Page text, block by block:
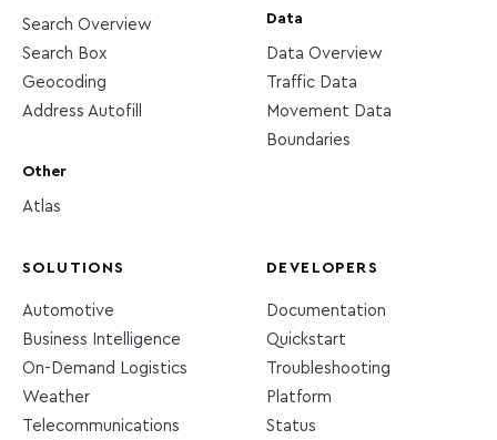
Search Overview
Search Box
Geocoding
Address Autofill
Other
Atlas
Data
Data Overview
Traffic Data
Movement Data
Boundaries
SOLUTIONS
Automotive
Business Intelligence
On-Demand Logistics
Weather
Telecommunications
DEVELOPERS
Documentation
Quickstart
Troubleshooting
Platform
Status